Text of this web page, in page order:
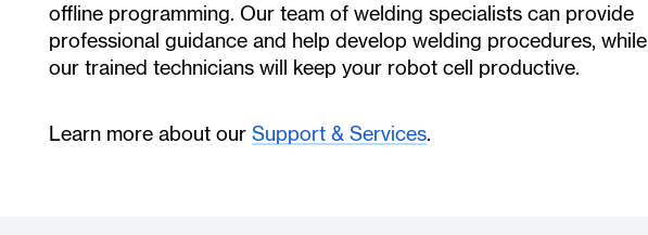
offline programming. Our team of welding specialists can provide
professional guidance and help develop welding procedures, while
our trained technicians will keep your robot cell productive.
Learn more about our Support & Services.